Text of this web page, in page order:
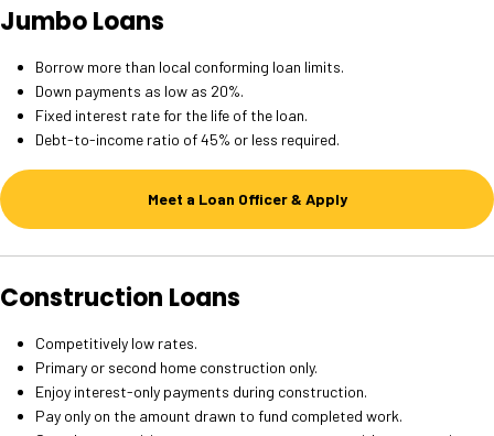
Jumbo Loans
Borrow more than local conforming loan limits.
Down payments as low as 20%.
Fixed interest rate for the life of the loan.
Debt-to-income ratio of 45% or less required.
Meet a Loan Officer & Apply
Construction Loans
Competitively low rates.
Primary or second home construction only.
Enjoy interest-only payments during construction.
Pay only on the amount drawn to fund completed work.